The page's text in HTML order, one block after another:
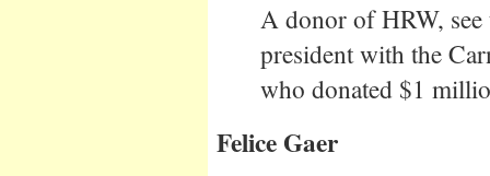
A donor of HRW,
president with the
who donated $1
Felice Gaer